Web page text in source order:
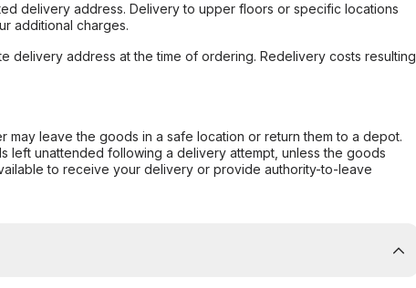
delivery address. Delivery to upper floors or specific locations
additional charges.
delivery address at the time of ordering. Redelivery costs resulting
leave the goods in a safe location or return them to a depot.
left unattended following a delivery attempt, unless the goods
to receive your delivery or provide authority-to-leave